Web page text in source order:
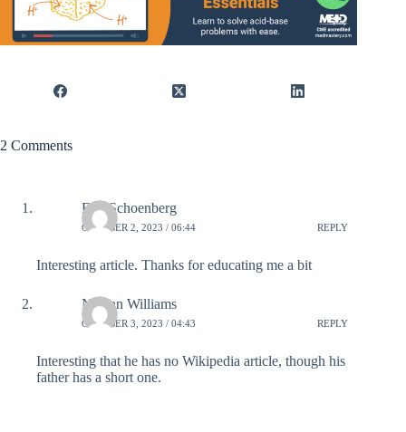
2 Comments
Eric Schoenberg
OCTOBER 2, 2023 / 06:44 REPLY
Interesting article. Thanks for educating me a bit
Nathan Williams
OCTOBER 3, 2023 / 04:43 REPLY
Interesting that he has no Wikipedia article, though his
father has a short one.